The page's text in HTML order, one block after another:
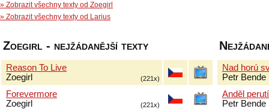
» Zobrazit všechny texty od Zoegirl
» Zobrazit všechny texty od Larius
Zoegirl - nejžádanější texty
Reason To Live
Zoegirl
(221x)
Forevermore
Zoegirl
(221x)
Nad horú
Petr Bende
Anděl
Petr Bende